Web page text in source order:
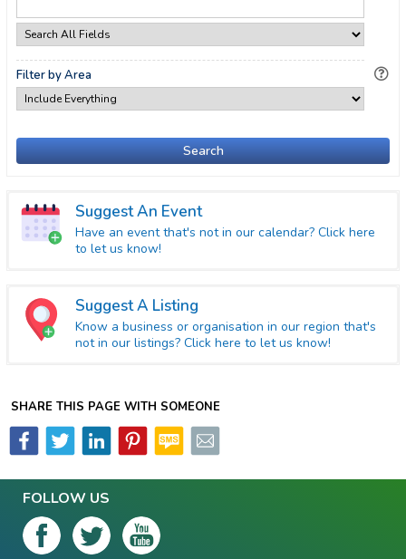
Filter by Area
Search
Suggest An Event
Have an event that's not in our calendar? Click here
to let us know!
Suggest A Listing
Know a business or organisation in our region that's
not in our listings? Click here to let us know!
SHARE THIS PAGE WITH SOMEONE
FOLLOW US